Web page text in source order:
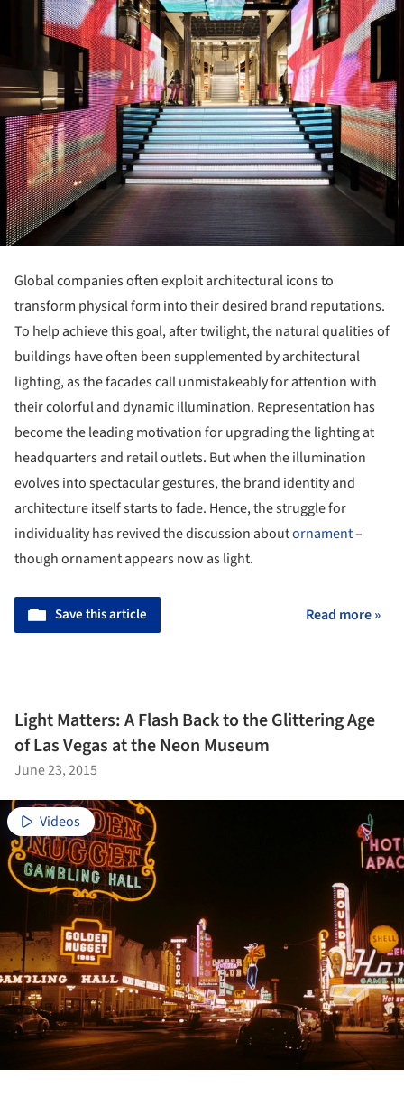
Global companies often exploit architectural icons to
transform physical form into their desired brand reputations.
To help achieve this goal, after twilight, the natural qualities of
buildings have often been supplemented by architectural
lighting, as the facades call unmistakeably for attention with
their colorful and dynamic illumination. Representation has
become the leading motivation for upgrading the lighting at
headquarters and retail outlets. But when the illumination
evolves into spectacular gestures, the brand identity and
architecture itself starts to fade. Hence, the struggle for
individuality has revived the discussion aboutornament–
though ornament appears now as light.
Save this article Read more »
Light Matters: A Flash Back to the Glittering Age
of Las Vegas at the Neon Museum
June 23, 2015
Videos